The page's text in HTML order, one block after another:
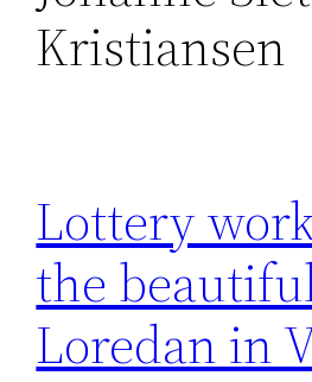
Kristiansen
Lottery
the
Loredan in